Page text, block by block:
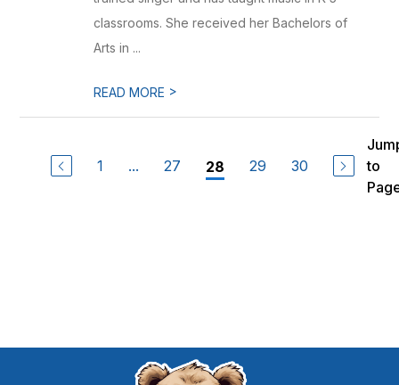
classrooms. She received her Bachelors of
Arts in ...
READ MORE >
1 ... 27 28 29 30
to